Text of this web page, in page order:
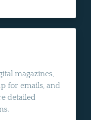
magazines,
for emails, and
detailed